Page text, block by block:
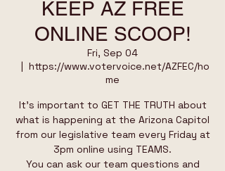
KEEP AZ FREE
ONLINE SCOOP!
Fri, Sep 04
  |
https://www.votervoice.net/AZFEC/ho
me
It's important to GET THE TRUTH about
what is happening at the Arizona Capitol
from our legislative team every Friday at
3pm online using TEAMS.
You can ask our team questions and